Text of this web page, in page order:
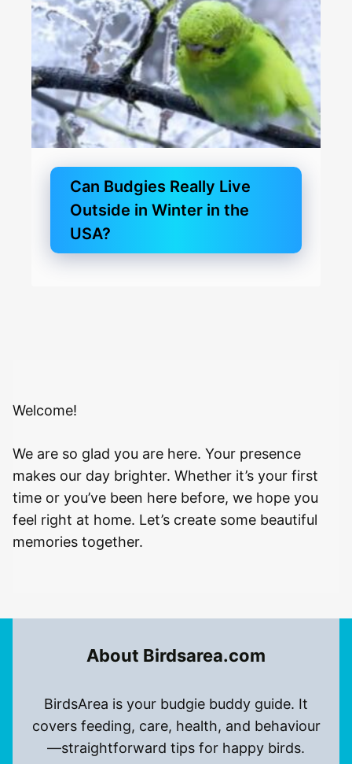
Can Budgies Really Live
Outside in Winter in the
USA?
Welcome!
We are so glad you are here. Your presence
makes our day brighter. Whether it’s your first
time or you’ve been here before, we hope you
feel right at home. Let’s create some beautiful
memories together.
About Birdsarea.com
BirdsArea is your budgie buddy guide. It
covers feeding, care, health, and behaviour
—straightforward tips for happy birds.